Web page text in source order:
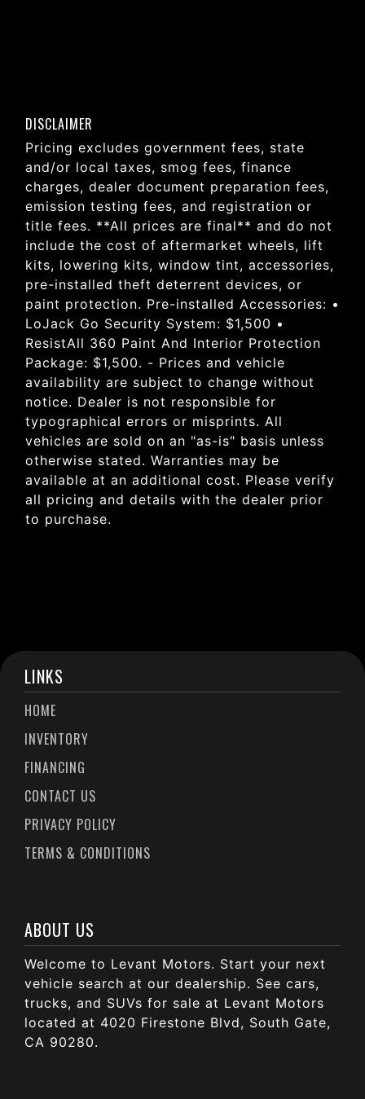
DISCLAIMER
Pricing excludes government fees, state
and/or local taxes, smog fees, finance
charges, dealer document preparation fees,
emission testing fees, and registration or
title fees. **All prices are final** and do not
include the cost of aftermarket wheels, lift
kits, lowering kits, window tint, accessories,
pre-installed theft deterrent devices, or
paint protection. Pre-installed Accessories: •
LoJack Go Security System: $1,500 •
ResistAll 360 Paint And Interior Protection
Package: $1,500. - Prices and vehicle
availability are subject to change without
notice. Dealer is not responsible for
typographical errors or misprints. All
vehicles are sold on an "as-is" basis unless
otherwise stated. Warranties may be
available at an additional cost. Please verify
all pricing and details with the dealer prior
to purchase.
LINKS
HOME
INVENTORY
FINANCING
CONTACT US
PRIVACY POLICY
TERMS & CONDITIONS
ABOUT US
Welcome to Levant Motors. Start your next
vehicle search at our dealership. See cars,
trucks, and SUVs for sale at Levant Motors
located at 4020 Firestone Blvd, South Gate,
CA 90280.